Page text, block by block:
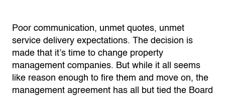
Poor communication, unmet quotes, unmet
service delivery expectations. The decision is
made that it’s time to change property
management companies. But while it all seems
like reason enough to fire them and move on, the
management agreement has all but tied the Board